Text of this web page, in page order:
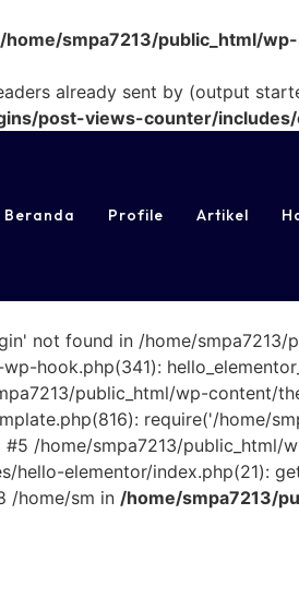
/home/smpa7213/public_html/
already sent by (output
post-views-counter/
Beranda Profile Artikel
not found in /home/
hook.php(341):
public_html/wp-content/
require('/home/
/home/smpa7213/
hello-elementor/index.php(21):
/home/sm in /home/smpa7213/